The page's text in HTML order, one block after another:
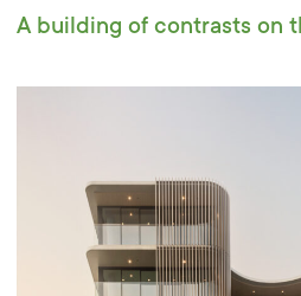
A building of contrasts on